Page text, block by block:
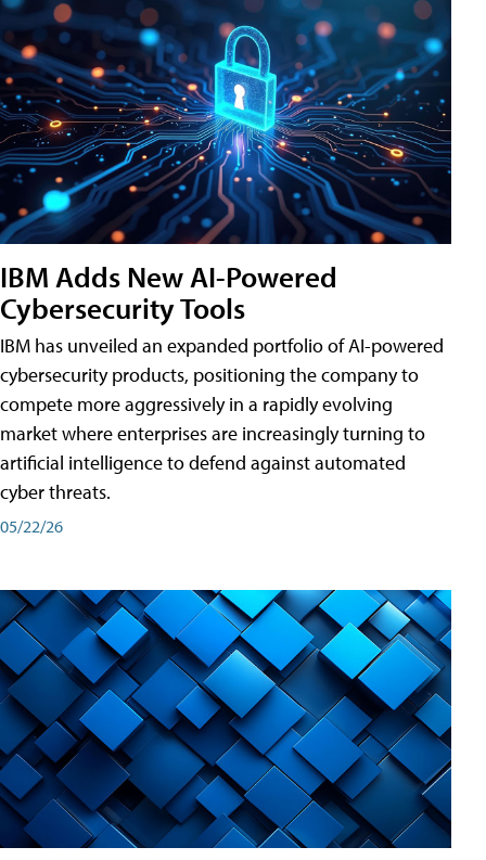
IBM Adds New AI-Powered
Cybersecurity Tools
IBM has unveiled an expanded portfolio of AI-powered
cybersecurity products, positioning the company to
compete more aggressively in a rapidly evolving
market where enterprises are increasingly turning to
artificial intelligence to defend against automated
cyber threats.
05/22/26